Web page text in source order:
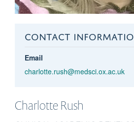
CONTACT
Email
charlotte.rush@medsci.ox.ac.uk
CharlotteRush